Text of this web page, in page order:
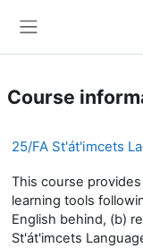
Course
25/FA St'át'imcets
This course
learning tools
English behind, (b)
St'át'imcets